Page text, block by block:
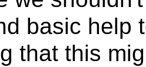
basic help
that this